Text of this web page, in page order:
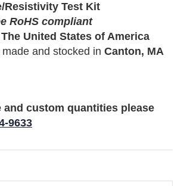
Resistivity Test Kit
RoHS compliant
United States of America
and stocked in Canton, MA
and custom quantities please
9633